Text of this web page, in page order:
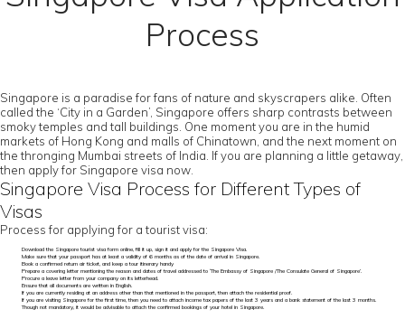
Process
Singapore is a paradise for fans of nature and skyscrapers alike. Often
called the ‘City in a Garden’, Singapore offers sharp contrasts between
smoky temples and tall buildings. One moment you are in the humid
markets of Hong Kong and malls of Chinatown, and the next moment on
the thronging Mumbai streets of India. If you are planning a little getaway,
then apply for Singapore visa now.
Singapore Visa Process for Different Types of
Visas
Process for applying for a tourist visa:
Download the Singapore tourist visa form online, fill it up, sign it and apply for the Singapore Visa.
Make sure that your passport has at least a validity of 6 months as of the date of arrival in Singapore.
Book a confirmed return air ticket, and keep a tour itinerary handy
Prepare a covering letter mentioning the reason and dates of travel addressed to ‘The Embassy of Singapore /The Consulate General of Singapore’.
Procure a leave letter from your company on its letterhead.
Ensure that all documents are written in English.
If you are currently residing at an address other than that mentioned in the passport, then attach the residential proof.
If you are visiting Singapore for the first time, then you need to attach income tax papers of the last 3 years and a bank statement of the last 3 months.
Though not mandatory, it would be advisable to attach the confirmed bookings of your hotel in Singapore.